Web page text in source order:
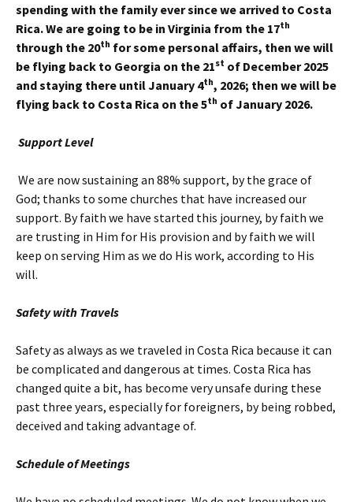
spending with the family ever since we arrived to Costa
Rica. We are going to be in Virginia from the 17th
through the 20th for some personal affairs, then we will
be flying back to Georgia on the 21st of December 2025
and staying there until January 4th, 2026; then we will be
flying back to Costa Rica on the 5th of January 2026.
Support Level
We are now sustaining an 88% support, by the grace of
God; thanks to some churches that have increased our
support. By faith we have started this journey, by faith we
are trusting in Him for His provision and by faith we will
keep on serving Him as we do His work, according to His
will.
Safety with Travels
Safety as always as we traveled in Costa Rica because it can
be complicated and dangerous at times. Costa Rica has
changed quite a bit, has become very unsafe during these
past three years, especially for foreigners, by being robbed,
deceived and taking advantage of.
Schedule of Meetings